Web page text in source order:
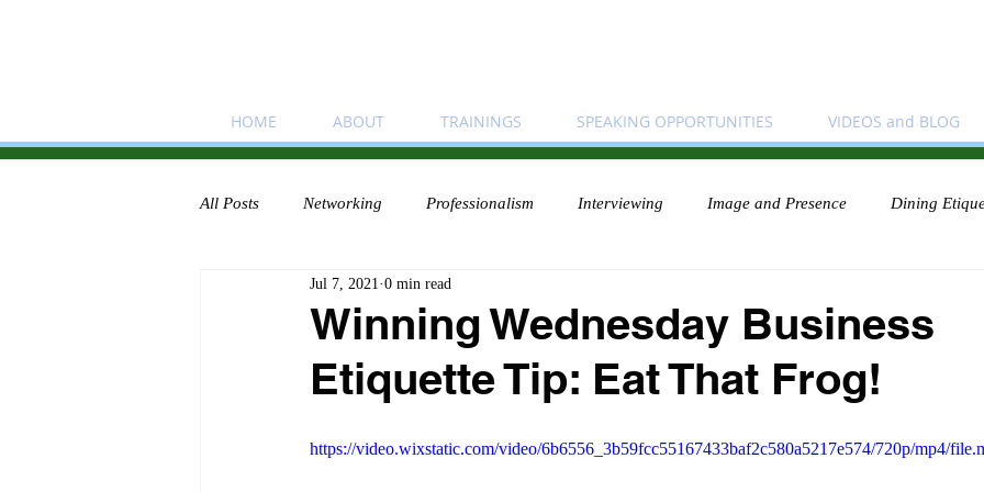
HOME ABOUT TRAININGS SPEAKING OPPORTUNITIES VIDEOS and BLOG
All Posts Networking Professionalism Interviewing Image and Presence Dining
Winning Wednesday Business
Etiquette Tip: Eat That Frog!
Jul 7, 2021 0 min read
https://video.wixstatic.com/video/6b6556_3b59fcc55167433baf2c580a5217e574/720p/mp4/